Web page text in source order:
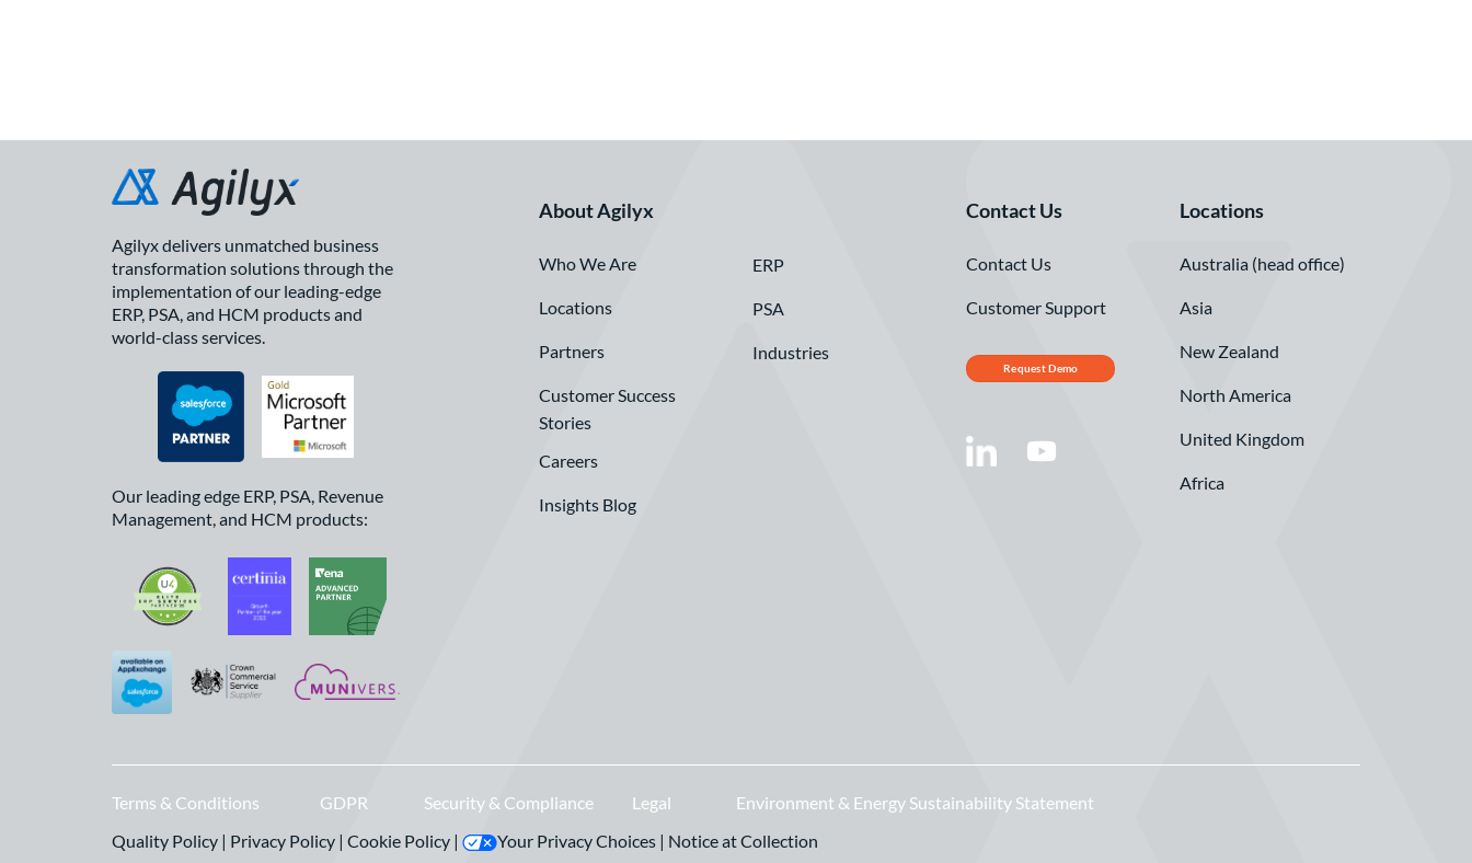
Agilyx delivers unmatched business
transformation solutions through the
implementation of our leading-edge
ERP, PSA, and HCM products and
world-class services.
Our leading edge ERP, PSA, Revenue
Management, and HCM products:
About Agilyx
Who We Are
Locations
Partners
Customer Success
Stories
Careers
Insights Blog
ERP
PSA
Industries
Contact Us
Contact Us
Customer Support
Request Demo
Locations
Australia (head office)
Asia
New Zealand
North America
United Kingdom
Africa
Terms & Conditions GDPR Security & Compliance Legal
Environment & Energy Sustainability Statement
Quality Policy | Privacy Policy | Cookie Policy | Your Privacy Choices | Notice at Collection